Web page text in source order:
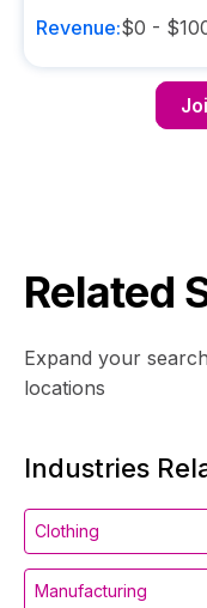
Revenue:$0 -
Related
Expand your
locations
Industries
Clothing
Manufacturing